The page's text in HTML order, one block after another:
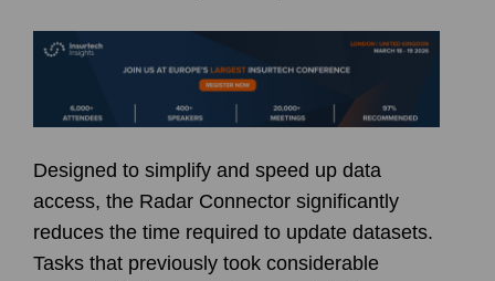
Designed to simplify and speed up data
access, the Radar Connector significantly
reduces the time required to update datasets.
Tasks that previously took considerable